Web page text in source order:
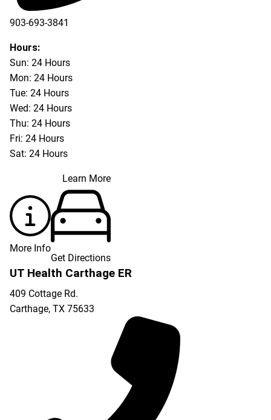
903-693-3841
903-693-4625
Hours:
Sun: 24 Hours
Mon: 24 Hours
Tue: 24 Hours
Wed: 24 Hours
Thu: 24 Hours
Fri: 24 Hours
Sat: 24 Hours
Learn More
More Info
Get Directions
UT Health Carthage ER
409 Cottage Rd.
Carthage, TX 75633